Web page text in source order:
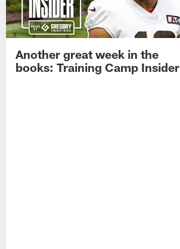
Another great week in the
books: Training Camp Insider